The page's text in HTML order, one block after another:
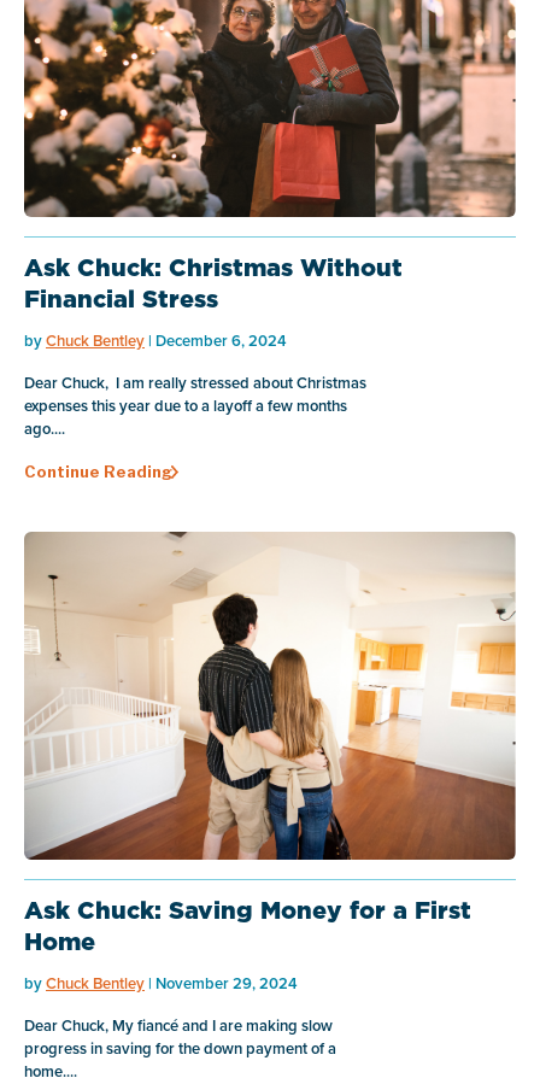
Ask Chuck: Christmas Without
Financial Stress
byChuck Bentley | December 6, 2024
Dear Chuck, I am really stressed about Christmas
expenses this year due to a layoff a few months
ago....
Continue Reading
Ask Chuck: Saving Money for a First
Home
byChuck Bentley | November 29, 2024
Dear Chuck, My fiancé and I are making slow
progress in saving for the down payment of a
home....